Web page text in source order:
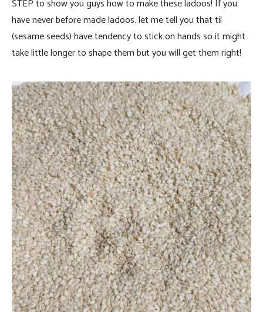
STEP to show you guys how to make these ladoos! If you
have never before made ladoos. let me tell you that til
(sesame seeds) have tendency to stick on hands so it might
take little longer to shape them but you will get them right!